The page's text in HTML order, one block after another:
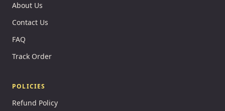
About Us
Contact Us
FAQ
Track Order
POLICIES
Refund Policy